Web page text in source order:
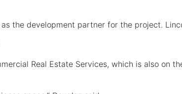
the development partner for the project.
Real Estate Services, which is also on